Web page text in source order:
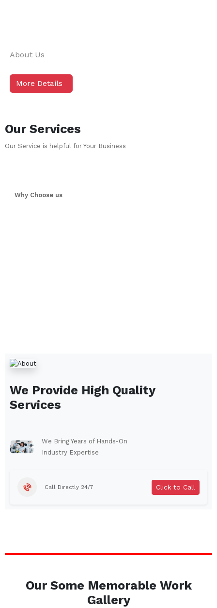
About Us
More Details
Our Services
Our Service is helpful for Your Business
Why Choose us
We Provide High Quality
Services
We Bring Years of Hands-On
Industry Expertise
Call Directly 24/7 Click to Call
Our Some Memorable Work
Gallery